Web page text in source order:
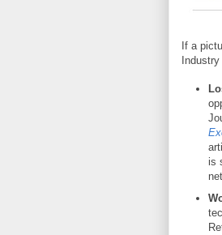
If a
is